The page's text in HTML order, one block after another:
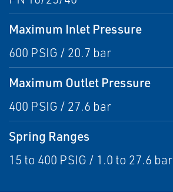
Maximum Inlet Pressure
600 PSIG / 20.7 bar
Maximum Outlet Pressure
400 PSIG / 27.6 bar
Spring Ranges
15 to 400 PSIG / 1.0 to 27.6 bar